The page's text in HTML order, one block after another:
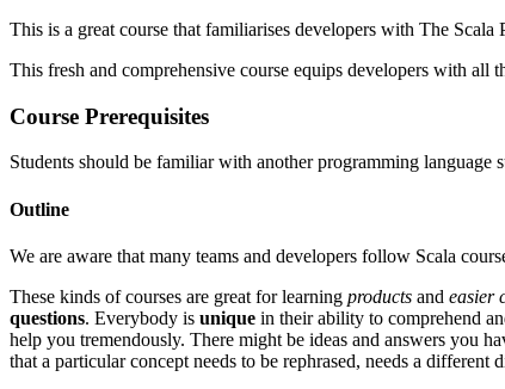
This is a great course that familiarises developers with The Scala
This fresh and comprehensive course equips developers with all
Course Prerequisites
Students should be familiar with another programming
Outline
We are aware that many teams and developers follow Scala
These kinds of courses are great for learning products and easier
questions. Everybody is unique in their ability to comprehend
help you tremendously. There might be ideas and answers you
that a particular concept needs to be rephrased, needs a different